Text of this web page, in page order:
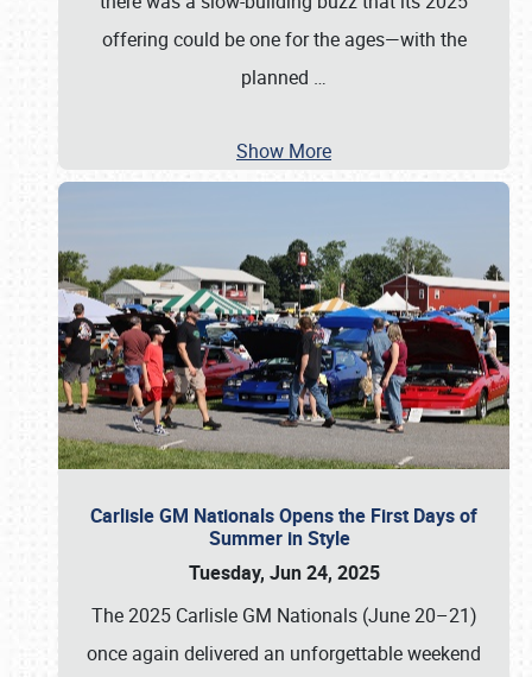
offering could be one for the ages—with the
planned …
Show More
Carlisle GM Nationals Opens the First Days of
Summer in Style
Tuesday, Jun 24, 2025
The 2025 Carlisle GM Nationals (June 20–21)
once again delivered an unforgettable weekend